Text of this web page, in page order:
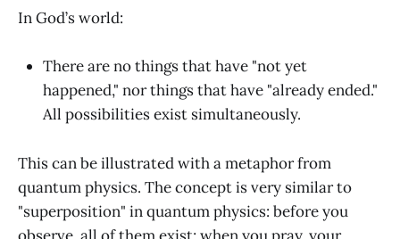
In God’s world:
There are no things that have "not yet
happened," nor things that have "already ended."
All possibilities exist simultaneously.
This can be illustrated with a metaphor from
quantum physics. The concept is very similar to
"superposition" in quantum physics: before you
observe, all of them exist; when you pray, your